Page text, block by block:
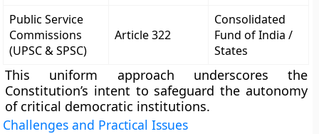
Public Service
Commissions
(UPSC & SPSC)
Article 322
Consolidated
Fund of India /
States
This uniform approach underscores the
Constitution’s intent to safeguard the autonomy
of critical democratic institutions.
Challenges and Practical Issues